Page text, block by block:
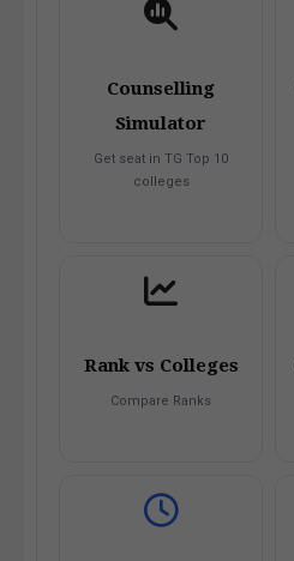
Counselling
Simulator
Get seat in TG Top 10
colleges
Rank vs Colleges
Compare Ranks